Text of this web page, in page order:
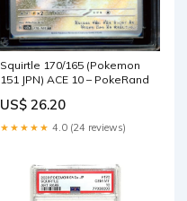
Squirtle 170/165 (Pokemon
151 JPN) ACE 10 – PokeRand
US$ 26.20
★★★★★ 4.0 (24 reviews)